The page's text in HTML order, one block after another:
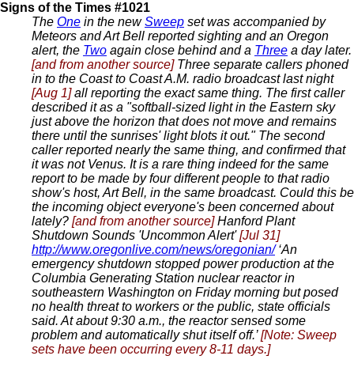
Signs of the Times #1021
The One in the newSweep set was accompanied by
Meteors and Art Bell reported sighting and an Oregon
alert, the Two again close behind and a Three a day later.
[and from another source] Three separate callers phoned
in to the Coast to Coast A.M. radio broadcast last night
[Aug 1]all reporting the exact same thing. The first caller
described it as a "softball-sized light in the Eastern sky
just above the horizon that does not move and remains
there until the sunrises' light blots it out." The second
caller reported nearly the same thing, and confirmed that
it was not Venus. It is a rare thing indeed for the same
report to be made by four different people to that radio
show's host, Art Bell, in the same broadcast. Could this be
the incoming object everyone's been concerned about
lately? [and from another source]Hanford Plant
Shutdown Sounds 'Uncommon Alert'[Jul 31]
http://www.oregonlive.com/news/oregonian/‘An
emergency shutdown stopped power production at the
Columbia Generating Station nuclear reactor in
southeastern Washington on Friday morning but posed
no health threat to workers or the public, state officials
said. At about 9:30 a.m., the reactor sensed some
problem and automatically shut itself off.’[Note: Sweep
sets have been occurring every 8-11 days.]